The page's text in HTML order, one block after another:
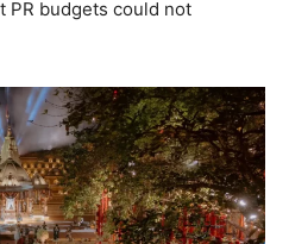
PR budgets could not